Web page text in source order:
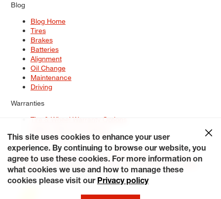
Blog
Blog Home
Tires
Brakes
Batteries
Alignment
Oil Change
Maintenance
Driving
Warranties
Tire & Wheel Warranty Options
Service Warranty Options
Site Map
Terms of Use Privacy Policy Contact Us
Careers
Accessibility Statement My Privacy Rights Request a Quote
© 2026 Tiresplus. All Rights Reserved.
This site uses cookies to enhance your user
experience. By continuing to browse our website, you
agree to use these cookies. For more information on
what cookies we use and how to manage these
cookies please visit our Privacy policy